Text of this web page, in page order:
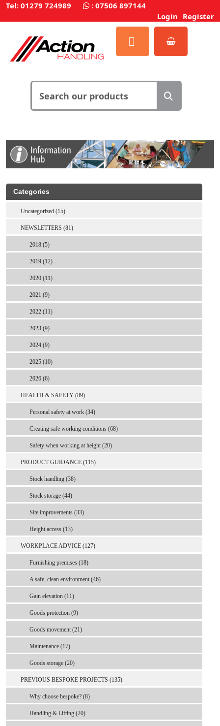
Tel: 01279 724989 : 07506 897144
Login Register
Categories
Uncategorized (15)
NEWSLETTERS (81)
2018 (5)
2019 (12)
2020 (11)
2021 (9)
2022 (11)
2023 (9)
2024 (9)
2025 (10)
2026 (6)
HEALTH & SAFETY (89)
Personal safety at work (34)
Creating safe working conditions (68)
Safety when working at height (20)
PRODUCT GUIDANCE (115)
Stock handling (38)
Stock storage (44)
Site improvements (33)
Height access (13)
WORKPLACE ADVICE (127)
Furnishing premises (18)
A safe, clean environment (46)
Gain elevation (11)
Goods protection (9)
Goods movement (21)
Maintenance (17)
Goods storage (20)
PREVIOUS BESPOKE PROJECTS (135)
Why choose bespoke? (8)
Handling & Lifting (20)